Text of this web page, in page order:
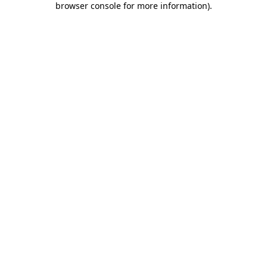
browser console for more information).